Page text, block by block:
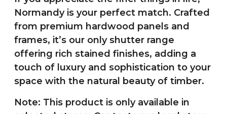
Normandy is your perfect match. Crafted
from premium hardwood panels and
frames, it’s our only shutter range
offering rich stained finishes, adding a
touch of luxury and sophistication to your
space with the natural beauty of timber.
Note: This product is only available in